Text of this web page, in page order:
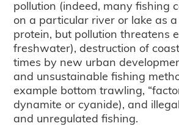
pollution (indeed, many fishing
on a particular river or lake as
protein, but pollution threatens
freshwater), destruction of
times by new urban
and unsustainable fishing
example bottom trawling,
dynamite or cyanide), and
and unregulated fishing.